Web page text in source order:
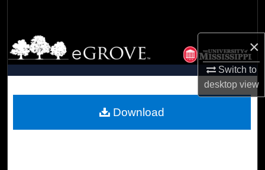
×
Switch to
desktopview
Browse Collections
My Account
Digital Commons Network™
Download